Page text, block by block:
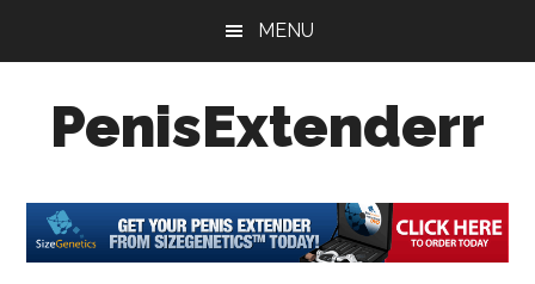
content
sidebar
MENU
PenisExtenderr
Extenders
Made
Simple: